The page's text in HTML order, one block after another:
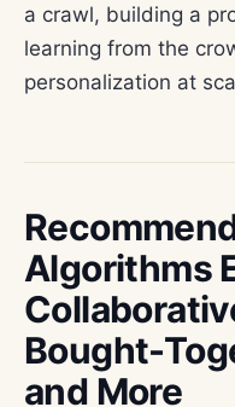
a crawl, building a
learning from the
personalization at
Algorithms
Bought-
and More